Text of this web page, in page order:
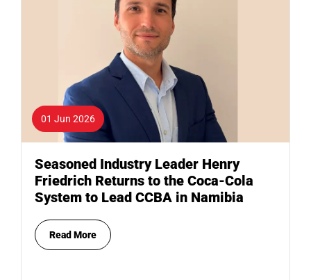
01 Jun 2026
Seasoned Industry Leader Henry
Friedrich Returns to the Coca-Cola
System to Lead CCBA in Namibia
Read More